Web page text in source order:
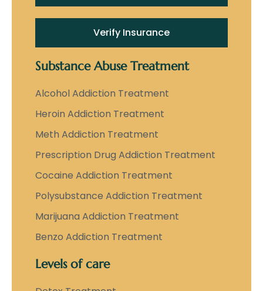
Verify Insurance
Substance Abuse Treatment
Alcohol Addiction Treatment
Heroin Addiction Treatment
Meth Addiction Treatment
Prescription Drug Addiction Treatment
Cocaine Addiction Treatment
Polysubstance Addiction Treatment
Marijuana Addiction Treatment
Benzo Addiction Treatment
Levels of care